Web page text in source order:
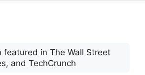
featured in The Wall Street
and TechCrunch